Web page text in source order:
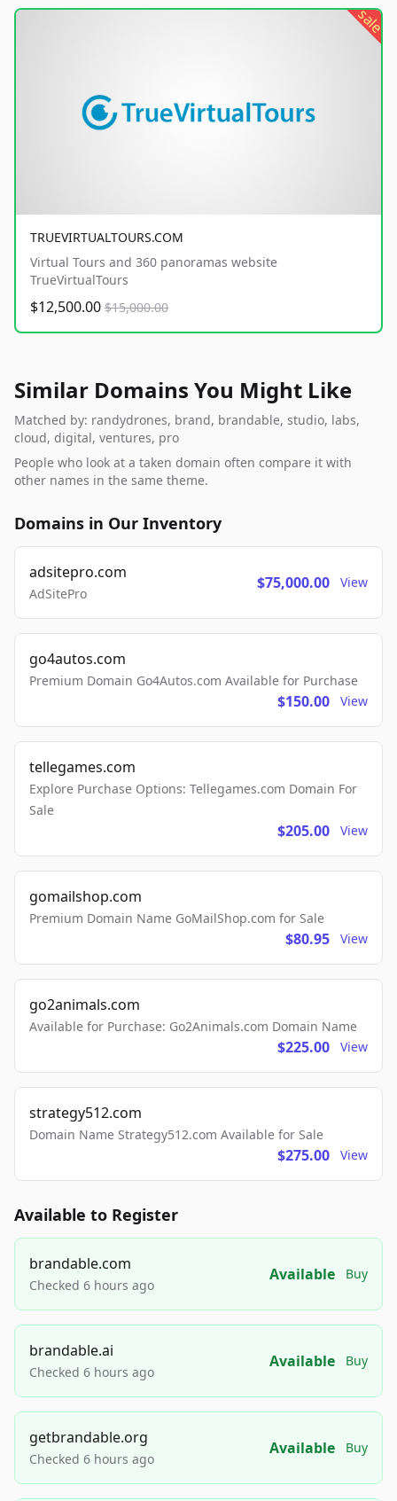
sale
TRUEVIRTUALTOURS.COM
Virtual Tours and 360 panoramas website
TrueVirtualTours
$12,500.00 $15,000.00
Similar Domains You Might Like
Matched by: randydrones, brand, brandable, studio, labs,
cloud, digital, ventures, pro
People who look at a taken domain often compare it with
other names in the same theme.
Domains in Our Inventory
adsitepro.com
AdSitePro
$75,000.00 View
go4autos.com
Premium Domain Go4Autos.com Available for Purchase
$150.00 View
tellegames.com
Explore Purchase Options: Tellegames.com Domain For
Sale
$205.00 View
gomailshop.com
Premium Domain Name GoMailShop.com for Sale
$80.95 View
go2animals.com
Available for Purchase: Go2Animals.com Domain Name
$225.00 View
strategy512.com
Domain Name Strategy512.com Available for Sale
$275.00 View
Available to Register
brandable.com
Checked 6 hours ago
Available Buy
brandable.ai
Checked 6 hours ago
Available Buy
getbrandable.org
Checked 6 hours ago
Available Buy